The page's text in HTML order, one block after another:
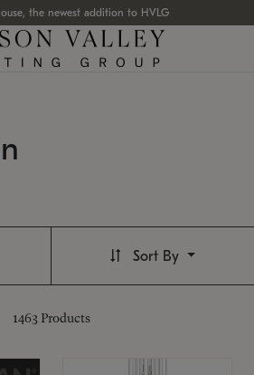
the newest addition to HVLG
1463 Products
Sort By